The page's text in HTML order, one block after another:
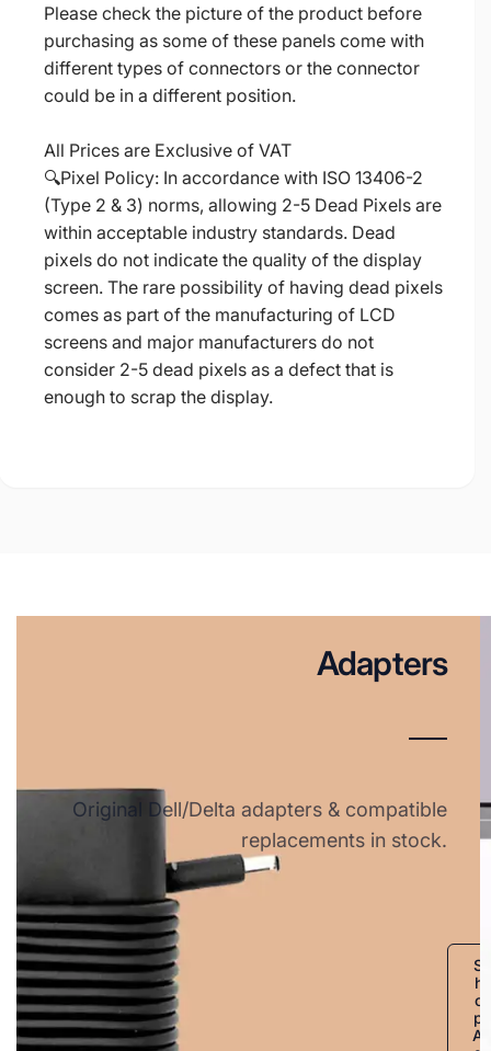
Please check the picture of the product before
purchasing as some of these panels come with
different types of connectors or the connector
could be in a different position.
All Prices are Exclusive of VAT
🔍Pixel Policy: In accordance with ISO 13406-2
(Type 2 & 3) norms, allowing 2-5 Dead Pixels are
within acceptable industry standards. Dead
pixels do not indicate the quality of the display
screen. The rare possibility of having dead pixels
comes as part of the manufacturing of LCD
screens and major manufacturers do not
consider 2-5 dead pixels as a defect that is
enough to scrap the display.
Adapters
Original Dell/Delta adapters & compatible
replacements in stock.
S
h
o
p
A